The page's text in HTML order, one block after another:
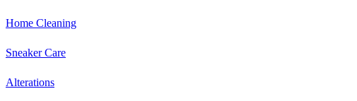
Home Cleaning
Sneaker Care
Alterations